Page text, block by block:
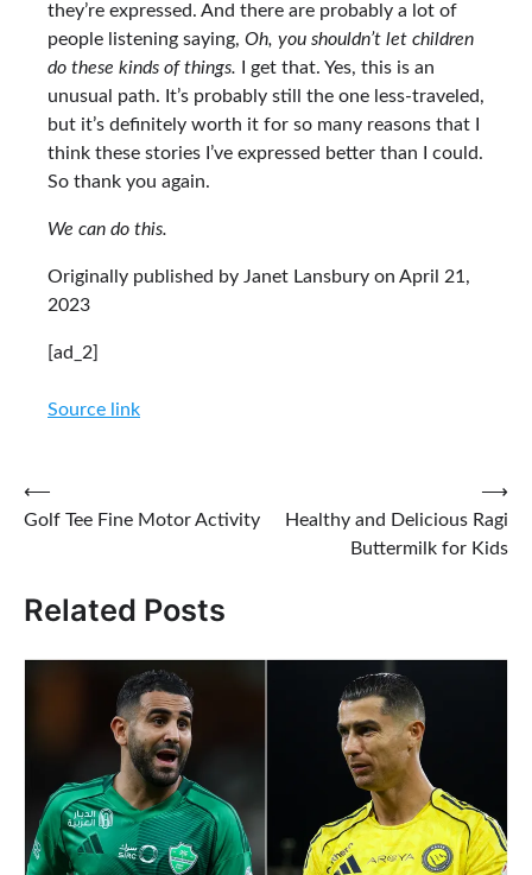
they’re expressed. And there are probably a lot of
people listening saying, Oh, you shouldn’t let children
do these kinds of things. I get that. Yes, this is an
unusual path. It’s probably still the one less-traveled,
but it’s definitely worth it for so many reasons that I
think these stories I’ve expressed better than I could.
So thank you again.
We can do this.
Originally published by Janet Lansbury on April 21,
2023
[ad_2]
Source link
Post
navigation
⟵
Golf Tee Fine Motor Activity
Healthy and Delicious Ragi
Buttermilk for Kids
⟶
Related Posts